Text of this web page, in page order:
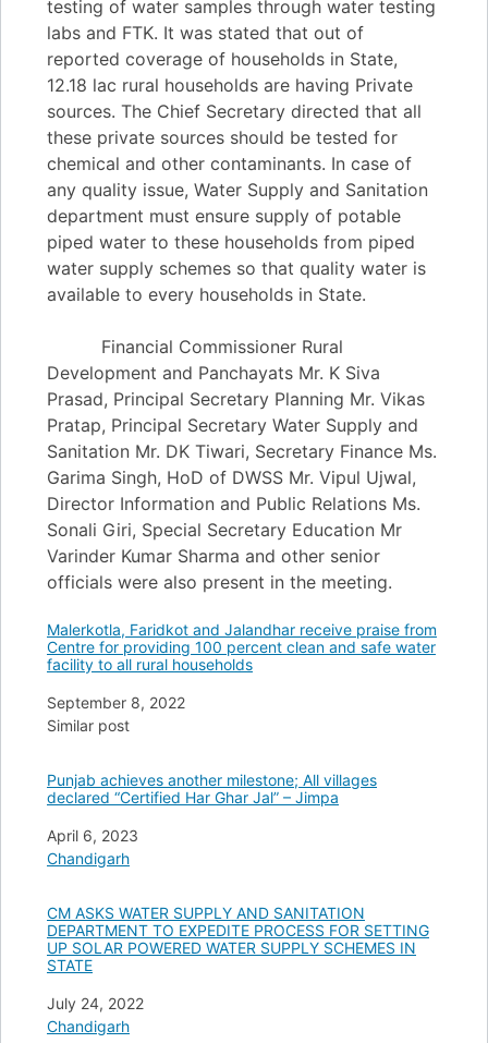
testing of water samples through water testing
labs and FTK. It was stated that out of
reported coverage of households in State,
12.18 lac rural households are having Private
sources. The Chief Secretary directed that all
these private sources should be tested for
chemical and other contaminants. In case of
any quality issue, Water Supply and Sanitation
department must ensure supply of potable
piped water to these households from piped
water supply schemes so that quality water is
available to every households in State.
Financial Commissioner Rural
Development and Panchayats Mr. K Siva
Prasad, Principal Secretary Planning Mr. Vikas
Pratap, Principal Secretary Water Supply and
Sanitation Mr. DK Tiwari, Secretary Finance Ms.
Garima Singh, HoD of DWSS Mr. Vipul Ujwal,
Director Information and Public Relations Ms.
Sonali Giri, Special Secretary Education Mr
Varinder Kumar Sharma and other senior
officials were also present in the meeting.
Malerkotla, Faridkot and Jalandhar receive praise from
Centre for providing 100 percent clean and safe water
facility to all rural households
Date
September 8, 2022
In relation to
Similar post
Punjab achieves another milestone; All villages
declared “Certified Har Ghar Jal” – Jimpa
Date
April 6, 2023
In relation to
Chandigarh
CM ASKS WATER SUPPLY AND SANITATION
DEPARTMENT TO EXPEDITE PROCESS FOR SETTING
UP SOLAR POWERED WATER SUPPLY SCHEMES IN
STATE
Date
July 24, 2022
In relation to
Chandigarh